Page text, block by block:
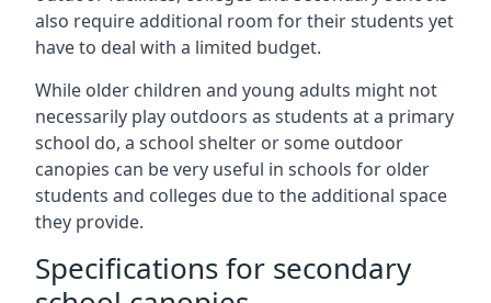
also require additional room for their students yet
have to deal with a limited budget.
While older children and young adults might not
necessarily play outdoors as students at a primary
school do, a school shelter or some outdoor
canopies can be very useful in schools for older
students and colleges due to the additional space
they provide.
Specifications for secondary